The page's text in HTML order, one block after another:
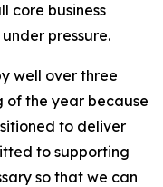
core business
pressure.
well over three
of the year because
to deliver
to supporting
so that we can